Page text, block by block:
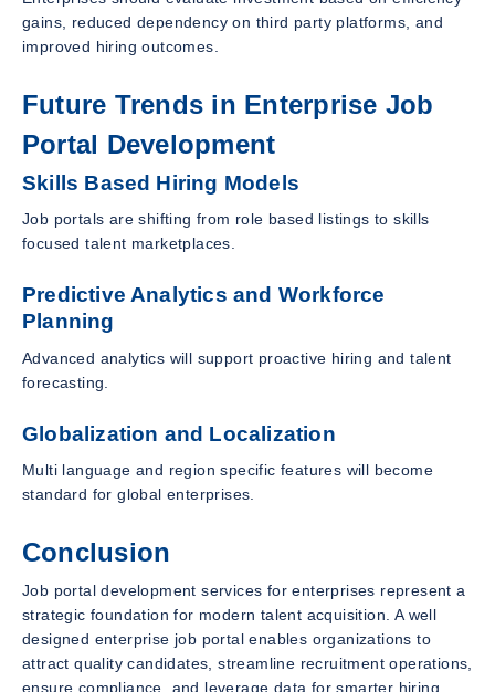
gains, reduced dependency on third party platforms, and
improved hiring outcomes.
Future Trends in Enterprise Job
Portal Development
Skills Based Hiring Models
Job portals are shifting from role based listings to skills
focused talent marketplaces.
Predictive Analytics and Workforce
Planning
Advanced analytics will support proactive hiring and talent
forecasting.
Globalization and Localization
Multi language and region specific features will become
standard for global enterprises.
Conclusion
Job portal development services for enterprises represent a
strategic foundation for modern talent acquisition. A well
designed enterprise job portal enables organizations to
attract quality candidates, streamline recruitment operations,
ensure compliance, and leverage data for smarter hiring